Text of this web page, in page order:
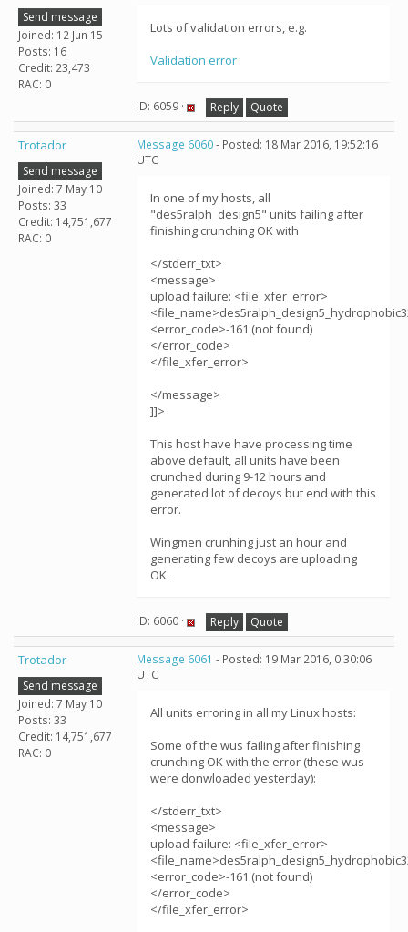
Send message
Joined: 12 Jun 15
Posts: 16
Credit: 23,473
RAC: 0
Lots of validation errors, e.g.
Validation error
ID: 6059 · Reply Quote
Trotador
Send message
Joined: 7 May 10
Posts: 33
Credit: 14,751,677
RAC: 0
Message 6060- Posted: 18 Mar 2016, 19:52:16
UTC
In one of my hosts, all
"des5ralph_design5" units failing after
finishing crunching OK with
</stderr_txt>
<message>
upload failure: <file_xfer_error>
<error_code>-161 (not found)
</error_code>
</file_xfer_error>
</message>
]]>
This host have have processing time
above default, all units have been
crunched during 9-12 hours and
generated lot of decoys but end with this
error.
Wingmen crunhing just an hour and
generating few decoys are uploading
OK.
ID: 6060 · Reply Quote
Trotador
Send message
Joined: 7 May 10
Posts: 33
Credit: 14,751,677
RAC: 0
Message 6061 - Posted: 19 Mar 2016, 0:30:06
UTC
All units erroring in all my Linux hosts:
Some of the wus failing after finishing
crunching OK with the error (these wus
were donwloaded yesterday):
</stderr_txt>
<message>
upload failure: <file_xfer_error>
<error_code>-161 (not found)
</error_code>
</file_xfer_error>